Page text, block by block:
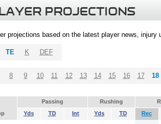
PROJECTIONS
projections based on the latest player news, injury
TE K DEF
8 9 10 11 12 13 14 15 16 17 18
Passing Rushing
Yds TD Int Yds TD Rec